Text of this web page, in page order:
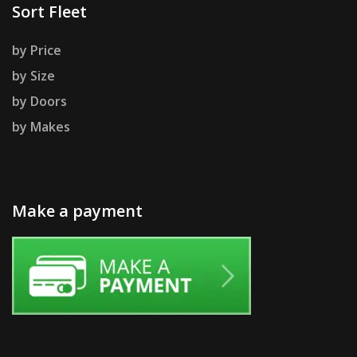
Sort Fleet
by Price
by Size
by Doors
by Makes
Make a payment